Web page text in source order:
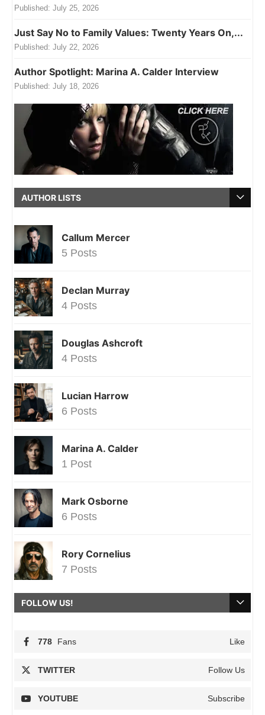
Published: July 25, 2026
Just Say No to Family Values: Twenty Years On,...
Published: July 22, 2026
Author Spotlight: Marina A. Calder Interview
Published: July 18, 2026
AUTHOR LISTS
Callum Mercer
5 Posts
Declan Murray
4 Posts
Douglas Ashcroft
4 Posts
Lucian Harrow
6 Posts
Marina A. Calder
1 Post
Mark Osborne
6 Posts
Rory Cornelius
7 Posts
FOLLOW US!
778 Fans Like
TWITTER Follow Us
YOUTUBE Subscribe